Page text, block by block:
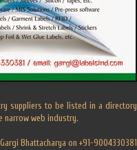
suppliers to be listed in a directory
narrow web industry.
Bhattacharya on +91-9004330381